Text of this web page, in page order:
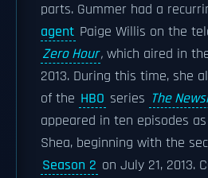
parts. Gummer had a
agent Paige Willis on the
Zero Hour, which aired in
2013. During this time, she
of the HBO series The
appeared in ten episodes
Shea, beginning with the
Season 2 on July 21, 2013.